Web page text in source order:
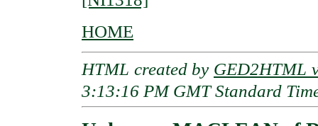
HOME
HTML created by GED2HTML
3:13:16 PM GMT Standard